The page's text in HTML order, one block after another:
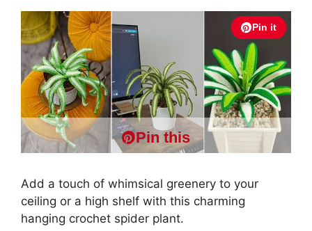
Pin it
Pin this
Add a touch of whimsical greenery to your
ceiling or a high shelf with this charming
hanging crochet spider plant.